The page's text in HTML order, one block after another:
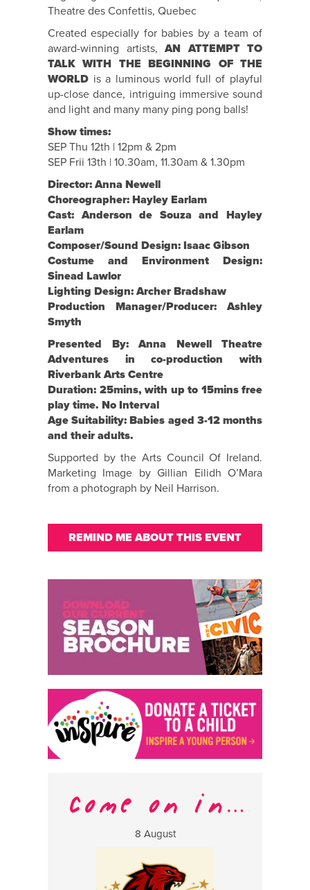
Theatre des Confettis, Quebec
Created especially for babies by a team of
award-winning artists, AN ATTEMPT TO
TALK WITH THE BEGINNING OF THE
WORLD is a luminous world full of playful
up-close dance, intriguing immersive sound
and light and many many ping pong balls!
Show times:
SEP Thu 12th | 12pm & 2pm
SEP Frii 13th | 10.30am, 11.30am & 1.30pm
Director: Anna Newell
Choreographer: Hayley Earlam
Cast: Anderson de Souza and Hayley
Earlam
Composer/Sound Design: Isaac Gibson
Costume and Environment Design:
Sinead Lawlor
Lighting Design: Archer Bradshaw
Production Manager/Producer: Ashley
Smyth
Presented By: Anna Newell Theatre
Adventures in co-production with
Riverbank Arts Centre
Duration: 25mins, with up to 15mins free
play time. No Interval
Age Suitability: Babies aged 3-12 months
and their adults.
Supported by the Arts Council Of Ireland.
Marketing Image by Gillian Eilidh O’Mara
from a photograph by Neil Harrison.
REMIND ME ABOUT THIS EVENT
8 August